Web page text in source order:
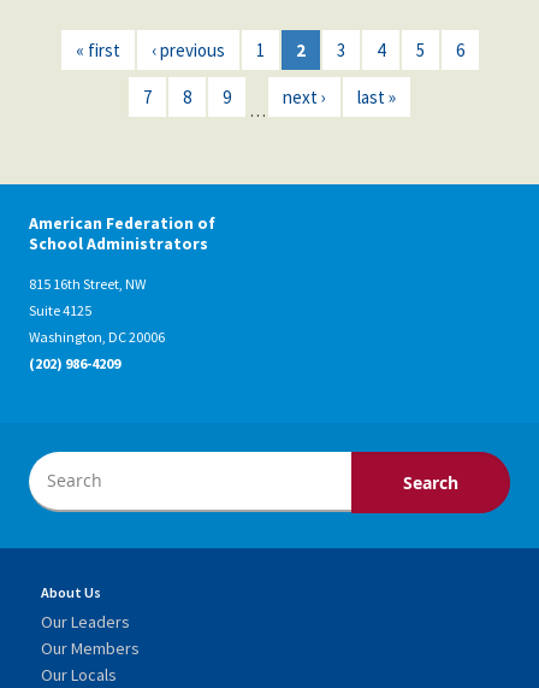
« first ‹ previous 1 2 3 4 5 6
7 8 9
…
next › last »
American Federation of
School Administrators
815 16th Street, NW
Suite 4125
Washington, DC 20006
(202) 986-4209
About Us
Our Leaders
Our Members
Our Locals